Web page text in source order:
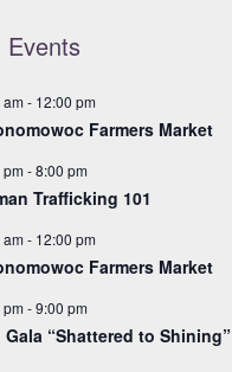
Events
am- 12:00 pm
Farmers Market
pm-8:00 pm
Trafficking 101
am- 12:00 pm
Farmers Market
pm-9:00 pm
Gala “Shattered to Shining”